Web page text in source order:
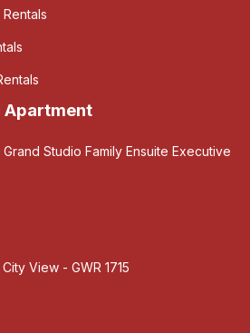
Apartment
Studio Family Ensuite Executive
View - GWR 1715